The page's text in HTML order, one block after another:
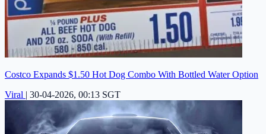
Costco Expands $1.50 Hot Dog Combo With Bottled Water Option
Viral | 30-04-2026, 00:13 SGT